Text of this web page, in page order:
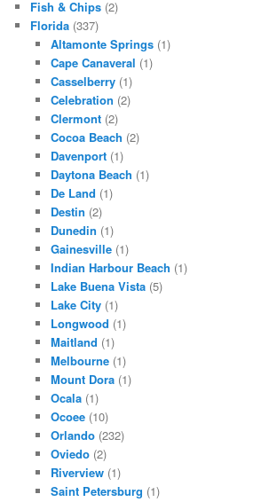
Fish & Chips (2)
Florida (337)
Altamonte Springs(1)
Cape Canaveral (1)
Casselberry(1)
Celebration (2)
Clermont(2)
Cocoa Beach (2)
Davenport(1)
Daytona Beach (1)
De Land (1)
Destin (2)
Dunedin (1)
Gainesville(1)
Indian Harbour Beach (1)
Lake Buena Vista(5)
Lake City(1)
Longwood (1)
Maitland (1)
Melbourne(1)
Mount Dora(1)
Ocala(1)
Ocoee(10)
Orlando(232)
Oviedo(2)
Riverview(1)
Saint Petersburg (1)